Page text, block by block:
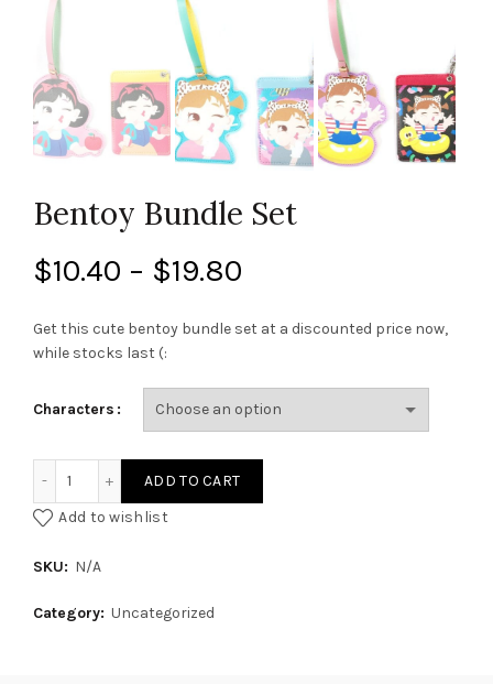
Bentoy Bundle Set
$10.40 – $19.80
range:
through
$19.80
Get this cute bentoy bundle set at a discounted price now,
while stocks last (:
Characters
ADD TO CART
Add to wishlist
SKU: N/A
Category: Uncategorized